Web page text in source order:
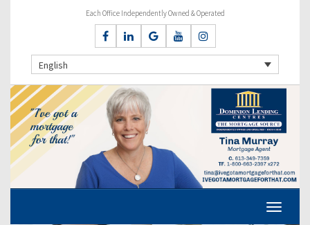
Each Office Independently Owned & Operated
English